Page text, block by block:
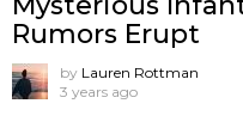
Rumors Erupt
by Lauren Rottman
3 years ago